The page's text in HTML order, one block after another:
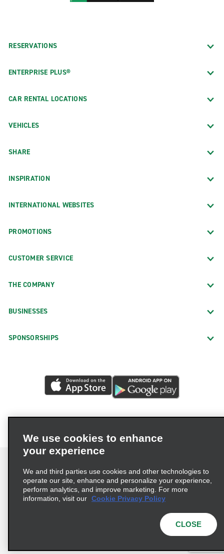
RESERVATIONS
ENTERPRISE PLUS®
CAR RENTAL LOCATIONS
VEHICLES
SHARE
INSPIRATION
INTERNATIONAL WEBSITES
PROMOTIONS
CUSTOMER SERVICE
THE COMPANY
BUSINESSES
SPONSORSHIPS
Terms of Use Privacy Policy
Cookie Policy
© 2026 Enterprise Holdings, Inc. All Rights Reserved
We use cookies to enhance
your experience
We and third parties use cookies and other technologies to
operate our site, enhance and personalize your experience,
perform analytics, and improve marketing. For more
information, visit our Cookie Privacy Policy
CLOSE